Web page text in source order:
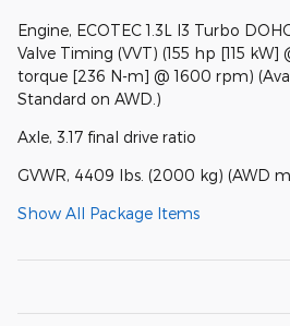
Engine, ECOTEC 1.3L I3 Turbo
Valve Timing (VVT) (155 hp [115
torque [236 N-m] @ 1600 rpm)
Standard on AWD.)
Axle, 3.17 final drive ratio
GVWR, 4409 lbs. (2000 kg) (AWD
Show All Package Items